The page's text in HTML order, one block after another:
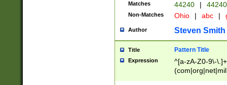
Matches 44240 |
Non-Matches Ohio | abc |
Author Steven Smith
Title Pattern Title
Expression
^[a-zA-Z0-9\-